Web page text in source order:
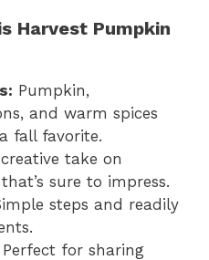
Harvest Pumpkin
Pumpkin,
and warm spices
fall favorite.
take on
sure to impress.
steps and readily
Perfect for sharing